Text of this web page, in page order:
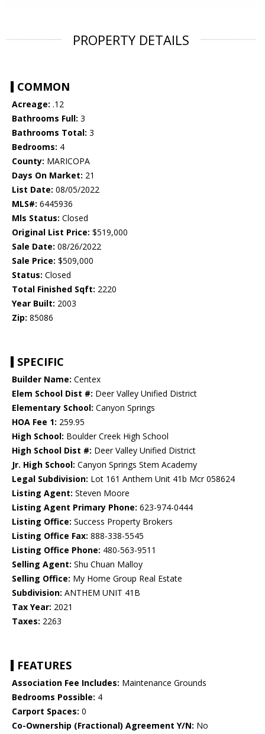
PROPERTY DETAILS
COMMON
Acreage: .12
Bathrooms Full: 3
Bathrooms Total: 3
Bedrooms: 4
County: MARICOPA
Days On Market: 21
List Date: 08/05/2022
MLS#: 6445936
Mls Status: Closed
Original List Price: $519,000
Sale Date: 08/26/2022
Sale Price: $509,000
Status: Closed
Total Finished Sqft: 2220
Year Built: 2003
Zip: 85086
SPECIFIC
Builder Name: Centex
Elem School Dist #: Deer Valley Unified District
Elementary School: Canyon Springs
HOA Fee 1: 259.95
High School: Boulder Creek High School
High School Dist #: Deer Valley Unified District
Jr. High School: Canyon Springs Stem Academy
Legal Subdivision: Lot 161 Anthem Unit 41b Mcr 058624
Listing Agent: Steven Moore
Listing Agent Primary Phone: 623-974-0444
Listing Office: Success Property Brokers
Listing Office Fax: 888-338-5545
Listing Office Phone: 480-563-9511
Selling Agent: Shu Chuan Malloy
Selling Office: My Home Group Real Estate
Subdivision: ANTHEM UNIT 41B
Tax Year: 2021
Taxes: 2263
FEATURES
Association Fee Includes: Maintenance Grounds
Bedrooms Possible: 4
Carport Spaces: 0
Co-Ownership (Fractional) Agreement Y/N: No